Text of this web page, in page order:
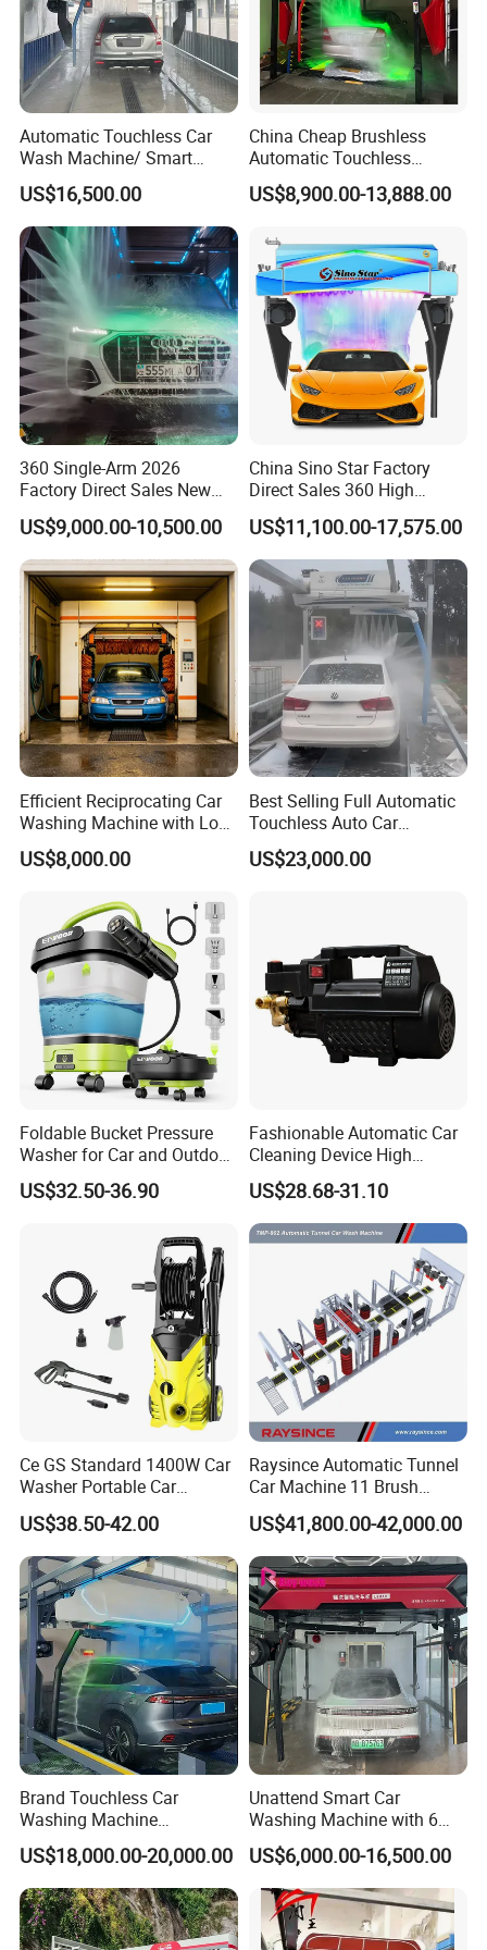
Automatic Touchless Car
Wash Machine/ Smart
Touch Free Car Washing
Machine
US$16,500.00
China Cheap Brushless
Automatic Touchless
Gasoline Car Washing Bay
Machine 360 Full Automatic
Machine
US$8,900.00-13,888.00
360 Single-Arm 2026
Factory Direct Sales New
Model Touchless Automatic
Car Wash Machine for Gas
Station
US$9,000.00-10,500.00
China Sino Star Factory
Direct Sales 360 High
Pressure Touchless
Automatic Car Wash
Machine for Self-
Employment
US$11,100.00-17,575.00
Efficient Reciprocating Car
Washing Machine with Low
Power Use
US$8,000.00
Best Selling Full Automatic
Touchless Auto Car
Washing Machine For Car
Care
US$23,000.00
Foldable Bucket Pressure
Washer for Car and Outdoor
Cleaning
US$32.50-36.90
Fashionable Automatic Car
Cleaning Device High
Pressure Car Wash
US$28.68-31.10
Ce GS Standard 1400W Car
Washer Portable Car
Washer
US$38.50-42.00
Raysince Automatic Tunnel
Car Machine 11 Brush
Tunnel Car Wash Machine
for Advanced Cleaning
Operation
US$41,800.00-42,000.00
Brand Touchless Car
Washing Machine
Automatic Car Wash
Machine Automatic, Car
Shape Imitation Cleaning,
Auto Car Wash Machine
Brushless Car Wash
US$18,000.00-20,000.00
Unattend Smart Car
Washing Machine with 6
Fans for Petrol Station Use
US$6,000.00-16,500.00